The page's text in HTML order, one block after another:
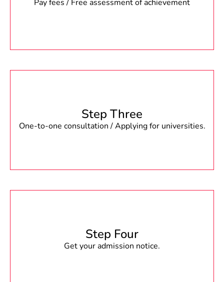
Pay fees / Free assessment of achievement
Step Three
One-to-one consultation / Applying for universities.
Step Four
Get your admission notice.